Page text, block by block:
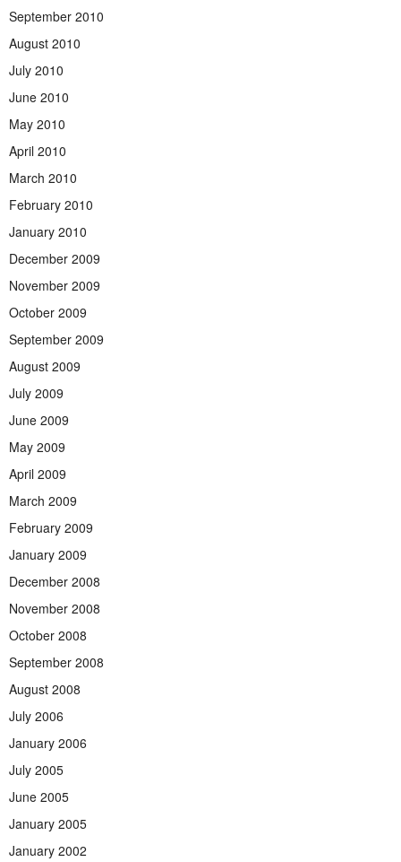
September 2010
August 2010
July 2010
June 2010
May 2010
April 2010
March 2010
February 2010
January 2010
December 2009
November 2009
October 2009
September 2009
August 2009
July 2009
June 2009
May 2009
April 2009
March 2009
February 2009
January 2009
December 2008
November 2008
October 2008
September 2008
August 2008
July 2006
January 2006
July 2005
June 2005
January 2005
January 2002